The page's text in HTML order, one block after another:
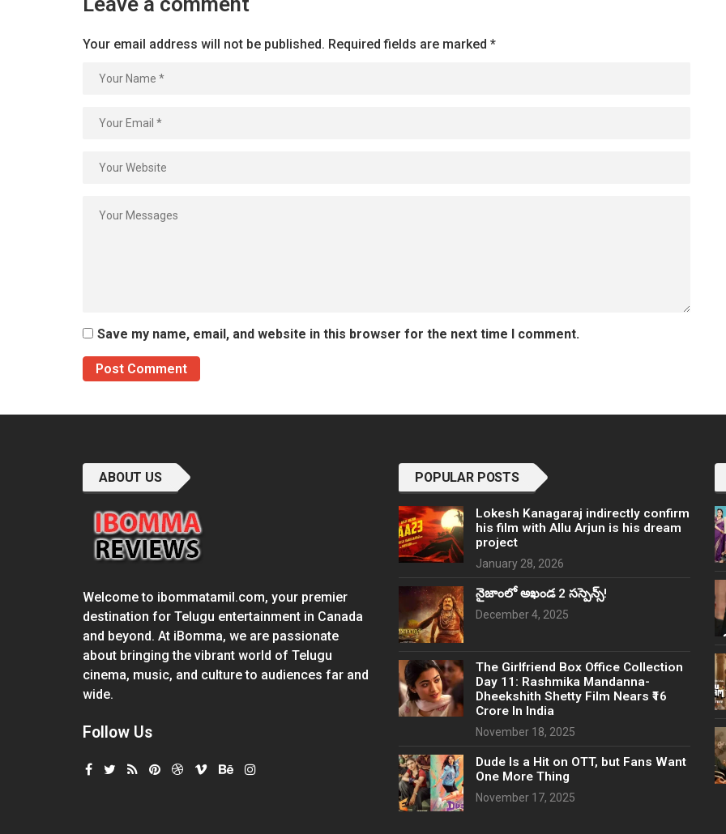
Your email address will not be published. Required fields are marked *
Save my name, email, and website in this browser for the next time I comment.
ABOUT US
Welcome to ibommatamil.com, your premier
destination for Telugu entertainment in Canada
and beyond. At iBomma, we are passionate
about bringing the vibrant world of Telugu
cinema, music, and culture to audiences far and
wide.
Follow Us
POPULAR POSTS
Lokesh Kanagaraj indirectly confirm
his film with Allu Arjun is his dream
project
January 28, 2026
నైజాంలో అఖండ 2 సస్పెన్స్!
December 4, 2025
The Girlfriend Box Office Collection
Day 11: Rashmika Mandanna-
Dheekshith Shetty Film Nears ₹16
Crore In India
November 18, 2025
Dude Is a Hit on OTT, but Fans Want
One More Thing
November 17, 2025